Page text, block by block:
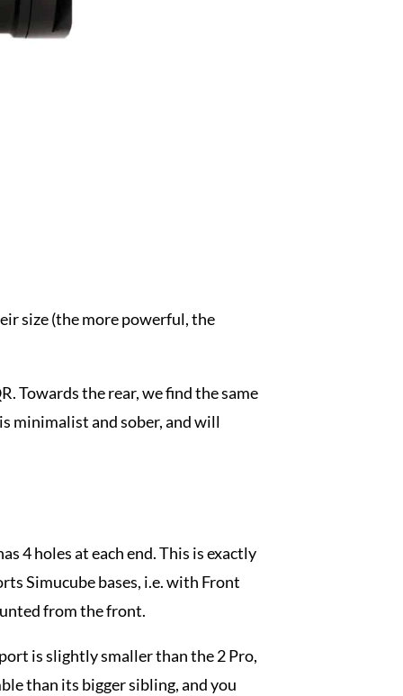
size (the more powerful, the
Towards the rear, we find the same
minimalist and sober, and will
4 holes at each end. This is exactly
Simucube bases, i.e. with Front
from the front.
is slightly smaller than the 2 Pro,
than its bigger sibling, and you